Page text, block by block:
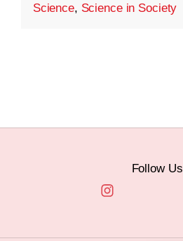
Science, Science in Society
Follow Us